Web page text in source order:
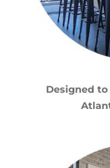
Designed